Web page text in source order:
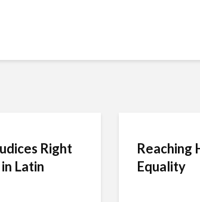
Right
Latin
Reaching
Equality